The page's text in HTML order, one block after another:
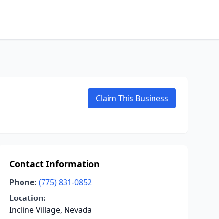
Claim This Business
Contact Information
Phone: (775) 831-0852
Location:
Incline Village, Nevada